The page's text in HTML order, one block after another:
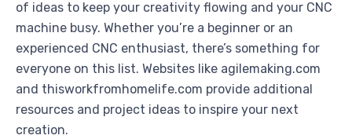
of ideas to keep your creativity flowing and your CNC
machine busy. Whether you’re a beginner or an
experienced CNC enthusiast, there’s something for
everyone on this list. Websites like agilemaking.com
and thisworkfromhomelife.com provide additional
resources and project ideas to inspire your next
creation.